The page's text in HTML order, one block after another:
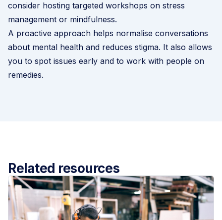
consider hosting targeted workshops on stress
management or mindfulness.
A proactive approach helps normalise conversations
about mental health and reduces stigma. It also allows
you to spot issues early and to work with people on
remedies.
Related resources